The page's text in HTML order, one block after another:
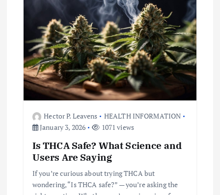
g
a
t
Hector P. Leavens
HEALTH INFORMATION
January 3, 2026
1071 views
Is THCA Safe? What Science and
Users Are Saying
If you’re curious about trying THCA but
wondering, “Is THCA safe?” — you’re asking the